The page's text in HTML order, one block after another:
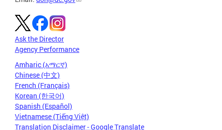
Ask the Director
Agency Performance
Amharic (አማርኛ)
Chinese (中文)
French (Français)
Korean (한국어)
Spanish (Español)
Vietnamese (Tiếng Việt)
Translation Disclaimer - Google Translate